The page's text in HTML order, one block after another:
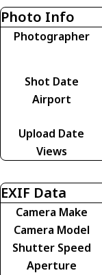
Photo Info
Photographer
Shot Date
Airport
Upload Date
Views
EXIF Data
Camera Make
Camera Model
Shutter Speed
Aperture